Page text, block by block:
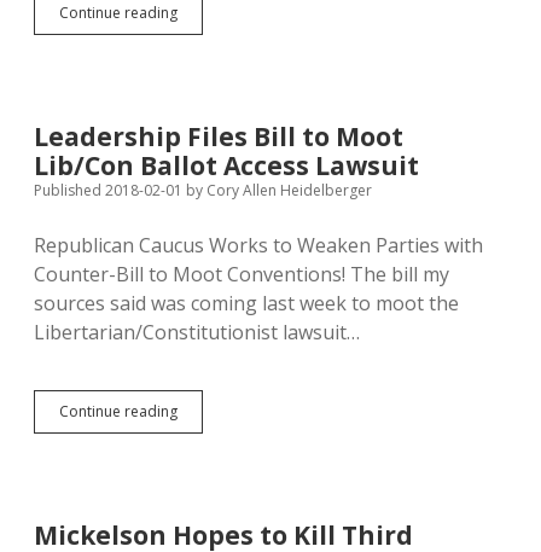
Continue readingLibertarian
Baldwin
Seat
Leadership Files Bill to Moot
Lib/Con Ballot Access Lawsuit
Published 2018-02-01 by Cory Allen Heidelberger
Republican Caucus Works to Weaken Parties with
Counter-Bill to Moot Conventions! The bill my
sources said was coming last week to moot the
Libertarian/Constitutionist lawsuit…
Continue readingLeadership
Files
Ballot
Mickelson Hopes to Kill Third